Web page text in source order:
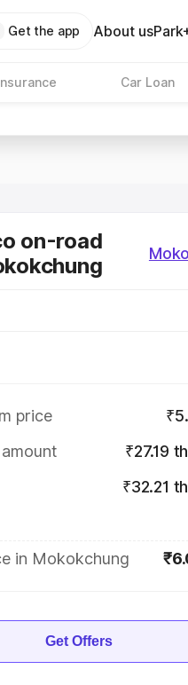
Get the app About us
Car Loan
on-road
price
₹27.19
₹32.21
in Mokokchung
Get Offers